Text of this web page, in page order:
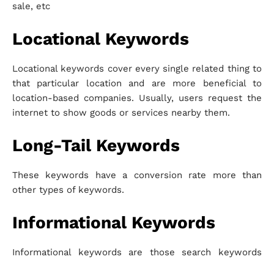
sale, etc
Locational Keywords
Locational keywords cover every single related thing to
that particular location and are more beneficial to
location-based companies. Usually, users request the
internet to show goods or services nearby them.
Long-Tail Keywords
These keywords have a conversion rate more than
other types of keywords.
Informational Keywords
Informational keywords are those search keywords